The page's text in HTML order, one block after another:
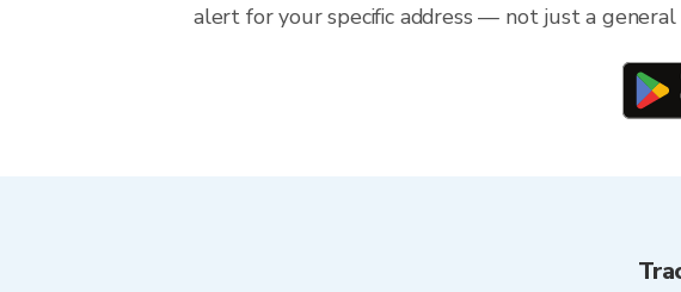
alert for your specific address — not just a general